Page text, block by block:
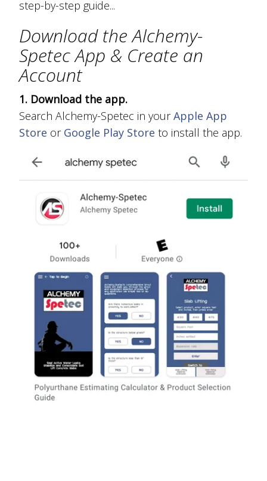
step-by-step guide...
Download the Alchemy-
Spetec App & Create an
Account
1. Download the app.
Search Alchemy-Spetec in yourApple App
Store or Google Play Store to install the app.